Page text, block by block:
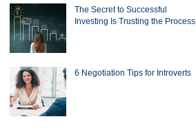
The Secret to Successful
Investing Is Trusting the Process
6 Negotiation Tips for Introverts